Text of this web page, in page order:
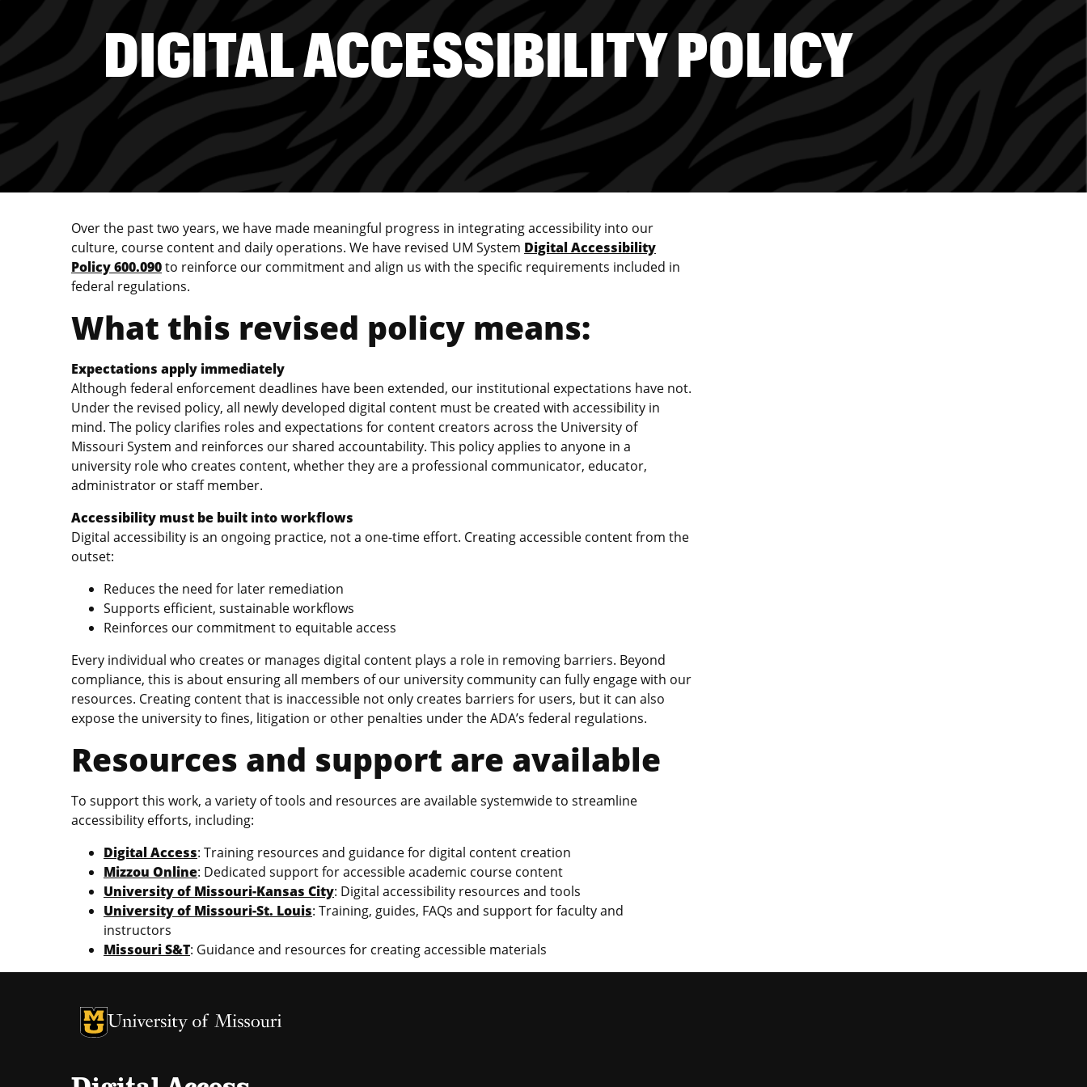
DIGITAL ACCESSIBILITY POLICY
Over the past two years, we have made meaningful progress in integrating accessibility into our
culture, course content and daily operations. We have revised UM System Digital Accessibility
Policy 600.090to reinforce our commitment and align us with the specific requirements included in
federal regulations.
What this revised policy means:
Expectations apply immediately
Although federal enforcement deadlines have been extended, our institutional expectations have not.
Under the revised policy, all newly developed digital content must be created with accessibility in
mind. The policy clarifies roles and expectations for content creators across the University of
Missouri System and reinforces our shared accountability. This policy applies to anyone in a
university role who creates content, whether they are a professional communicator, educator,
administrator or staff member.
Accessibility must be built into workflows
Digital accessibility is an ongoing practice, not a one-time effort. Creating accessible content from the
outset:
Reduces the need for later remediation
Supports efficient, sustainable workflows
Reinforces our commitment to equitable access
Every individual who creates or manages digital content plays a role in removing barriers. Beyond
compliance, this is about ensuring all members of our university community can fully engage with our
resources. Creating content that is inaccessible not only creates barriers for users, but it can also
expose the university to fines, litigation or other penalties under the ADA’s federal regulations.
Resources and support are available
To support this work, a variety of tools and resources are available systemwide to streamline
accessibility efforts, including:
Digital Access: Training resources and guidance for digital content creation
Mizzou Online: Dedicated support for accessible academic course content
University of Missouri-Kansas City: Digital accessibility resources and tools
University of Missouri-St. Louis: Training, guides, FAQs and support for faculty and
instructors
Missouri S&T: Guidance and resources for creating accessible materials
University of Missouri Homepage
University of Missouri Homepage